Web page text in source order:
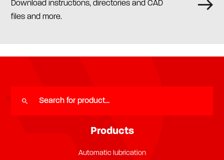
Download instructions, directories and CAD
files and more.
Products
Automatic lubrication